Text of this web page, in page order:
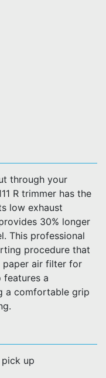
through your
R trimmer has the
low exhaust
30% longer
This professional
procedure that
paper air filter for
features a
a comfortable grip
up